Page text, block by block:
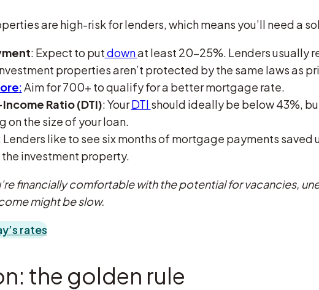
are high-risk for lenders, which means you’ll need a
: Expect to putdownat least 20-25%. Lenders usually
properties aren’t protected by the same laws as
:Aim for 700+ to qualify for a better mortgage rate.
Ratio (DTI): YourDTI should ideally be below 43%,
on the size of your loan.
Lenders like to see six months of mortgage payments saved
investment property.
financially comfortable with the potential for vacancies,
might be slow.
rates
the golden rule